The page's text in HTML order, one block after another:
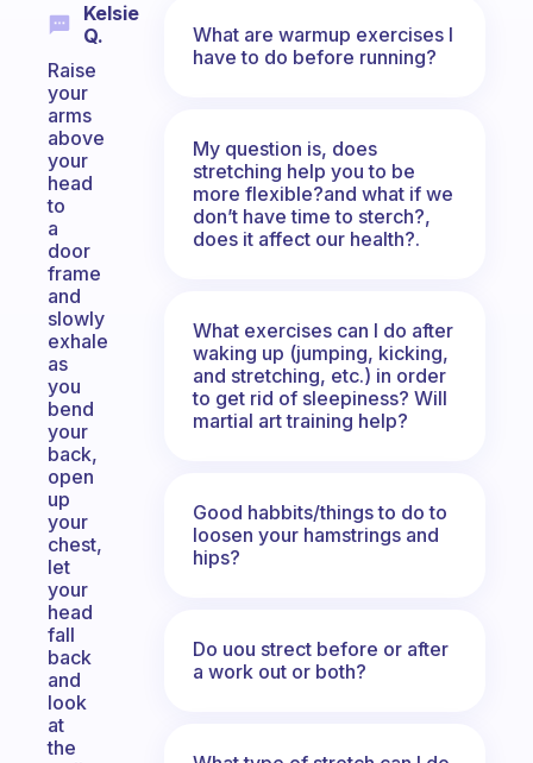
Kelsie
Q.
Raise
your
arms
above
your
head
to
a
door
frame
and
slowly
exhale
as
you
bend
your
back,
open
up
your
chest,
let
your
head
fall
back
and
look
at
the
What are warmup exercises I
have to do before running?
My question is, does
stretching help you to be
more flexible?and what if we
don’t have time to sterch?,
does it affect our health?.
What exercises can I do after
waking up (jumping, kicking,
and stretching, etc.) in order
to get rid of sleepiness? Will
martial art training help?
Good habbits/things to do to
loosen your hamstrings and
hips?
Do uou strect before or after
a work out or both?